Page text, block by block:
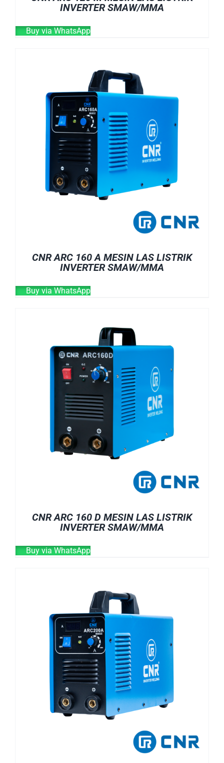
INVERTER SMAW/MMA
Buy via WhatsApp
CNR ARC 160 A MESIN LAS LISTRIK
INVERTER SMAW/MMA
Buy via WhatsApp
CNR ARC 160 D MESIN LAS LISTRIK
INVERTER SMAW/MMA
Buy via WhatsApp